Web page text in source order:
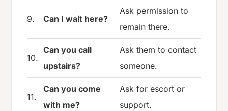
9. Can I wait here?
Ask permission to
remain there.
10.
Can you call
upstairs?
Ask them to contact
someone.
11.
Can you come
with me?
Ask for escort or
support.